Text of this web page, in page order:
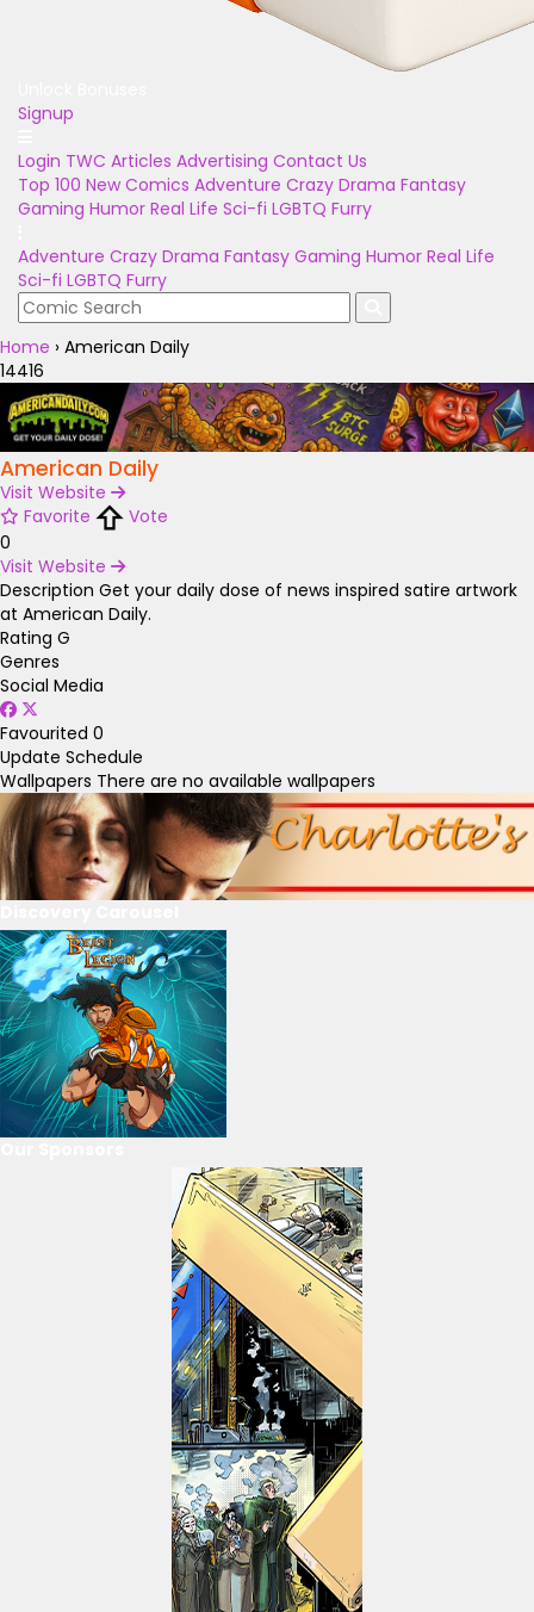
Signup
Login TWC Articles Advertising Contact Us
Top 100 New Comics Adventure Crazy Drama Fantasy
Gaming Humor Real Life Sci-fi LGBTQ Furry
Adventure Crazy Drama Fantasy Gaming Humor Real Life
Sci-fi LGBTQ Furry
Home › American Daily
14416
American Daily
Visit Website
Favorite
Vote
0
Visit Website
Description Get your daily dose of news inspired satire artwork
at American Daily.
Rating G
Genres
Social Media
Favourited 0
Update Schedule
Wallpapers There are no available wallpapers